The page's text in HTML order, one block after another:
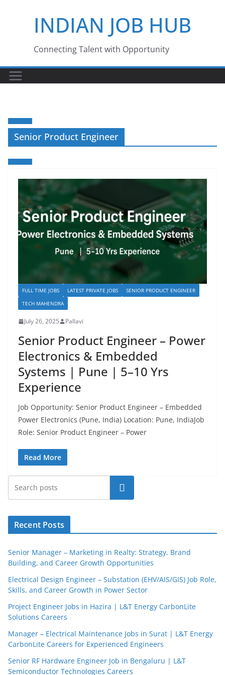
INDIAN JOB HUB
Connecting Talent with Opportunity
Senior Product Engineer
FULL TIME JOBS LATEST PRIVATE JOBS
SENIOR PRODUCT ENGINEER
TECH MAHENDRA
July 26, 2025 Pallavi
Senior Product Engineer – Power
Electronics & Embedded
Systems | Pune | 5–10 Yrs
Experience
Job Opportunity: Senior Product Engineer – Embedded
Power Electronics (Pune, India) Location: Pune, IndiaJob
Role: Senior Product Engineer – Power
Read More
Search
Recent Posts
Senior Manager – Marketing in Realty: Strategy, Brand
Building, and Career Growth Opportunities
Electrical Design Engineer – Substation (EHV/AIS/GIS) Job Role,
Skills, and Career Growth in Power Sector
Project Engineer Jobs in Hazira | L&T Energy CarbonLite
Solutions Careers
Manager – Electrical Maintenance Jobs in Surat | L&T Energy
CarbonLite Careers for Experienced Engineers
Senior RF Hardware Engineer Job in Bengaluru | L&T
Semiconductor Technologies Careers
JobBot
● Online – Job Assistant